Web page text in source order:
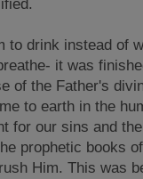
to drink instead of
it was
of the Father's
to earth in the
for our sins and
prophetic books
Him. This was